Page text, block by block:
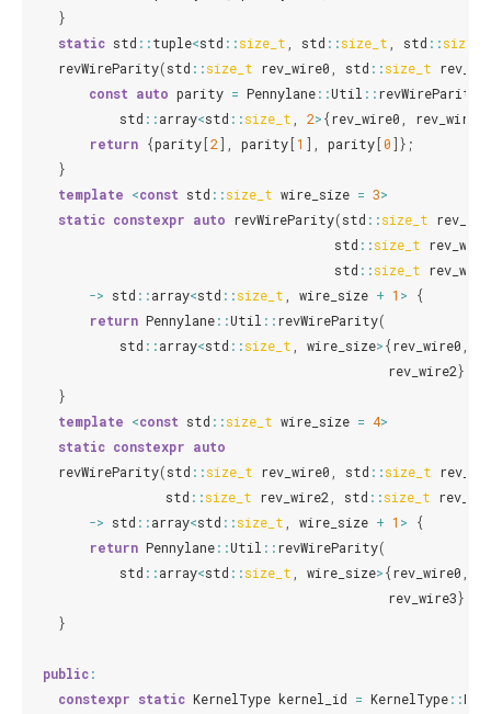
}
static std ::tuple<std ::size_t std ::size_t std ::size_t
revWireParity(std ::size_t rev_wire0 std ::size_t
const auto parity = Pennylane::Util ::revWireParity
std ::array<std ::size_t 2>{rev_wire0 rev_wire1
return {parity [2], parity [1 ], parity [0]};
}
template <const std ::size_t wire_size = 3>
static constexpr auto revWireParity(std ::size_t
std ::size_t
std ::size_t
-> std ::array<std ::size_t wire_size + 1 >
{
return Pennylane::Util ::revWireParity(
std ::array<std ::size_t wire_size>{rev_wire0
rev_wire2});
}
template <const std ::size_t wire_size = 4>
static constexpr auto
revWireParity(std ::size_t rev_wire0 std ::size_t
std ::size_t rev_wire2 std ::size_t
-> std ::array<std ::size_t wire_size + 1 >
{
return Pennylane::Util ::revWireParity(
std ::array<std ::size_t wire_size>{rev_wire0
rev_wire3});
}
public:
constexpr static KernelType kernel_id = KernelType::LM